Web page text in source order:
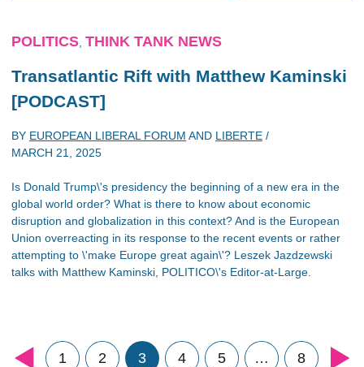
POLITICS THINK TANK NEWS
Transatlantic Rift with Matthew Kaminski
[PODCAST]
BY EUROPEAN LIBERAL FORUM AND LIBERTE /
MARCH 21, 2025
Is Donald Trump\'s presidency the beginning of a new era in the
global world order? What is there to know about economic
disruption and globalization in this context? And is the European
Union overreacting in its response to the recent events or rather
attempting to \'make Europe great again\'? Leszek Jazdzewski
talks with Matthew Kaminski, POLITICO\'s Editor-at-Large.
1 2 3 4 5 … 8